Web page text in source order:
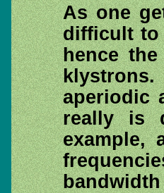
As one
difficult to
hence
klystrons.
aperiodic
really is
example,
bandwidth